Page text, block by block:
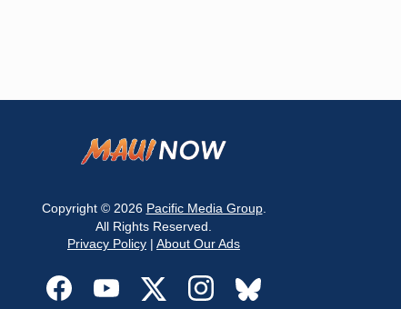
Copyright © 2026 Pacific Media Group.
All Rights Reserved.
Privacy Policy | About Our Ads